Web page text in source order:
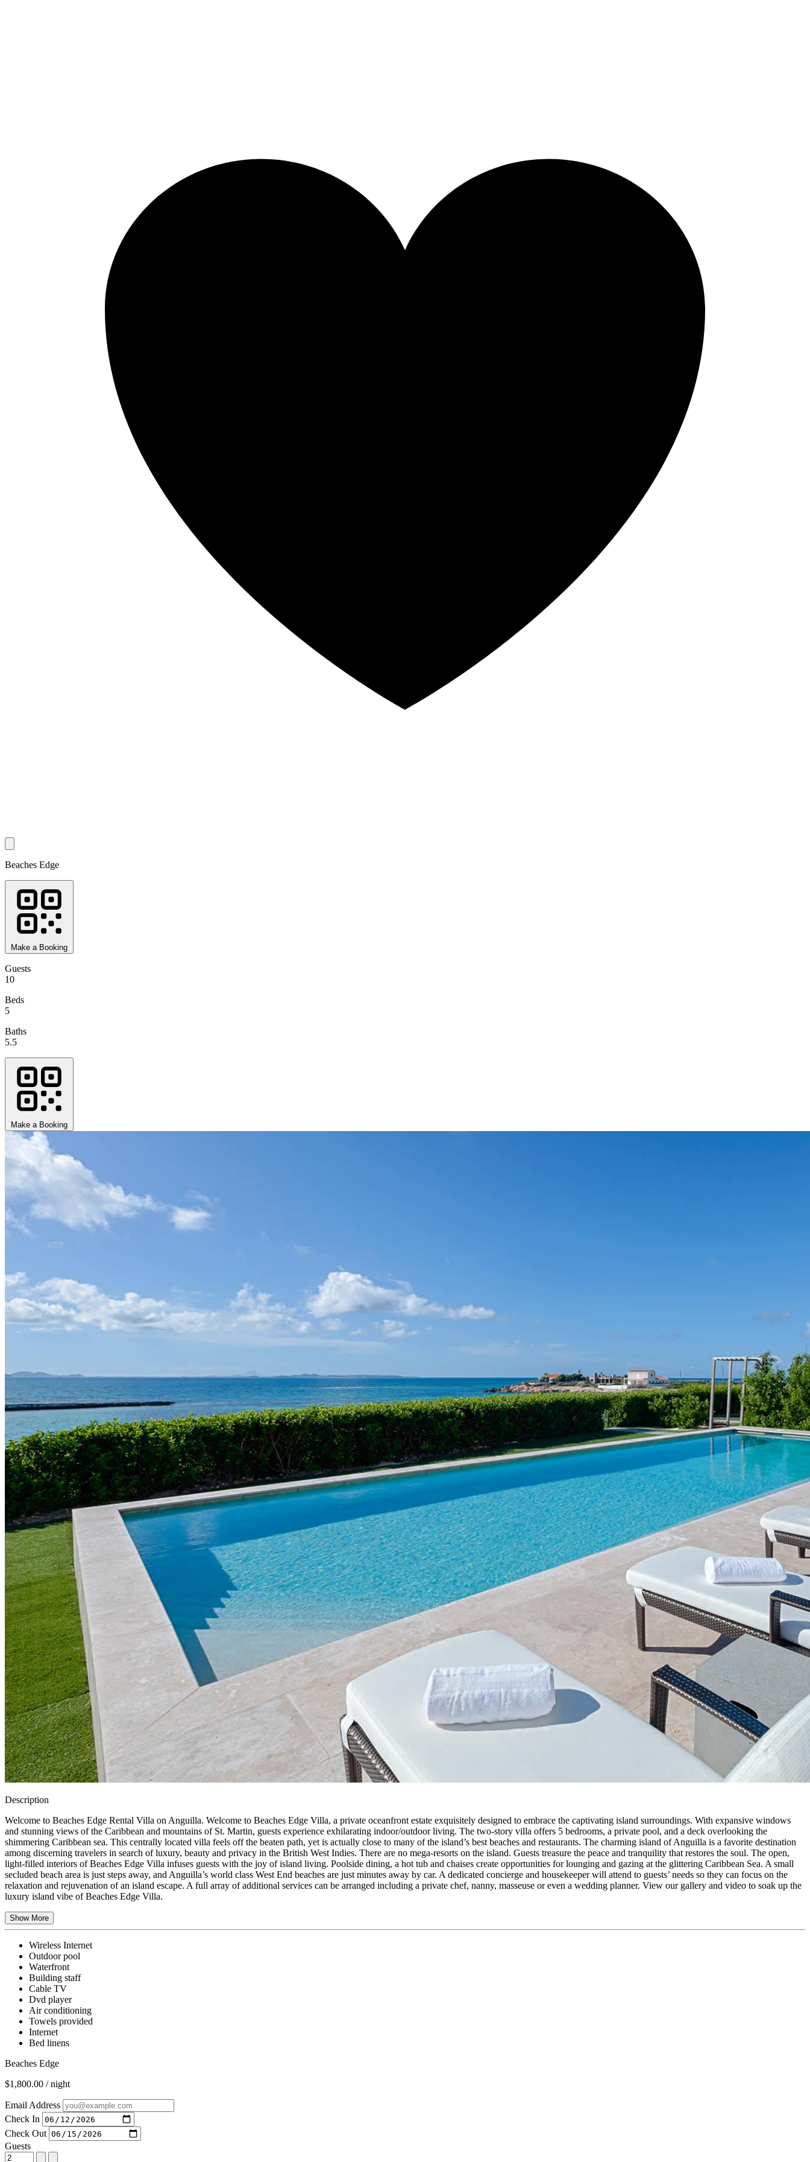
Beaches Edge
Make a Booking
Guests
10
Beds
5
Baths
5.5
Make a Booking
Description
Welcome to Beaches Edge Rental Villa on Anguilla. Welcome to Beaches Edge Villa, a private oceanfront estate exquisitely designed to embrace the captivating island surroundings. With expansive windows
and stunning views of the Caribbean and mountains of St. Martin, guests experience exhilarating indoor/outdoor living. The two-story villa offers 5 bedrooms, a private pool, and a deck overlooking the
shimmering Caribbean sea. This centrally located villa feels off the beaten path, yet is actually close to many of the island’s best beaches and restaurants. The charming island of Anguilla is a favorite destination
among discerning travelers in search of luxury, beauty and privacy in the British West Indies. There are no mega-resorts on the island. Guests treasure the peace and tranquility that restores the soul. The open,
light-filled interiors of Beaches Edge Villa infuses guests with the joy of island living. Poolside dining, a hot tub and chaises create opportunities for lounging and gazing at the glittering Caribbean Sea. A small
secluded beach area is just steps away, and Anguilla’s world class West End beaches are just minutes away by car. A dedicated concierge and housekeeper will attend to guests’ needs so they can focus on the
relaxation and rejuvenation of an island escape. A full array of additional services can be arranged including a private chef, nanny, masseuse or even a wedding planner. View our gallery and video to soak up the
luxury island vibe of Beaches Edge Villa.
Show More
Wireless Internet
Outdoor pool
Waterfront
Building staff
Cable TV
Dvd player
Air conditioning
Towels provided
Internet
Bed linens
Beaches Edge
$1,800.00 / night
Email Address
Check In
Check Out
Guests